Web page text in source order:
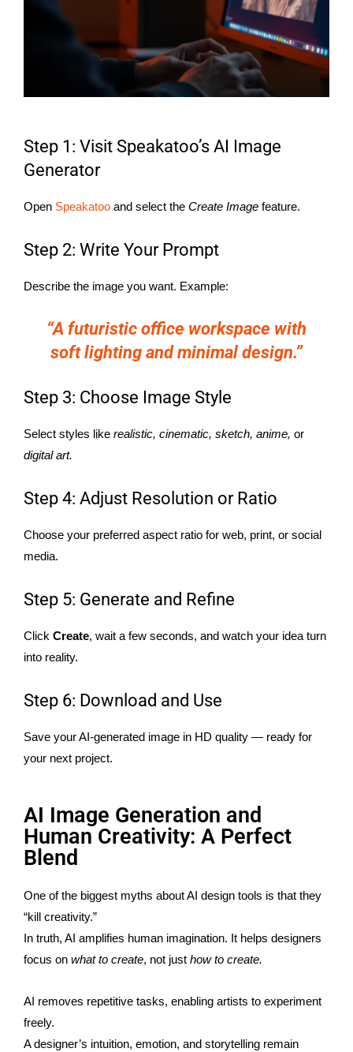
Step 1: Visit Speakatoo’s AI Image
Generator
Open Speakatoo and select the Create Image feature.
Step 2: Write Your Prompt
Describe the image you want. Example:
“A futuristic office workspace with
soft lighting and minimal design.”
Step 3: Choose Image Style
Select styles like realistic, cinematic, sketch, anime, or
digital art.
Step 4: Adjust Resolution or Ratio
Choose your preferred aspect ratio for web, print, or social
media.
Step 5: Generate and Refine
Click Create, wait a few seconds, and watch your idea turn
into reality.
Step 6: Download and Use
Save your AI-generated image in HD quality — ready for
your next project.
AI Image Generation and
Human Creativity: A Perfect
Blend
One of the biggest myths about AI design tools is that they
“kill creativity.”
In truth, AI amplifies human imagination. It helps designers
focus on what to create, not just how to create.
AI removes repetitive tasks, enabling artists to experiment
freely.
A designer’s intuition, emotion, and storytelling remain